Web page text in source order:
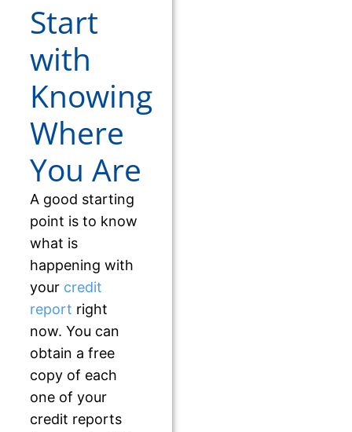
Start
with
Knowing
Where
You Are
A good starting
point is to know
what is
happening with
your credit
report right
now. You can
obtain a free
copy of each
one of your
credit reports